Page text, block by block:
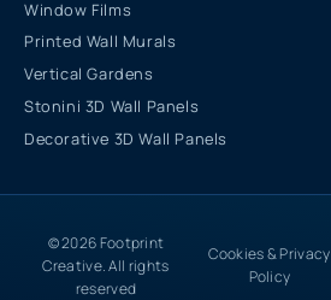
Window Films
Printed Wall Murals
Vertical Gardens
Stonini 3D Wall Panels
Decorative 3D Wall Panels
© 2026 Footprint
Creative. All rights
reserved
Cookies & Privacy
Policy